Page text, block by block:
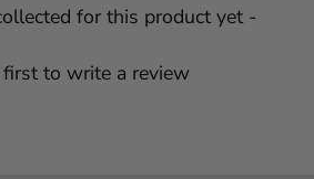
for this product yet -
first to write a review